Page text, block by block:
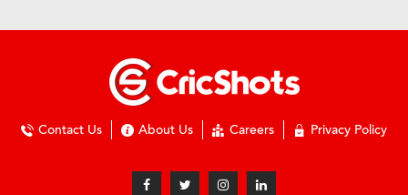
Contact Us About Us Careers Privacy Policy